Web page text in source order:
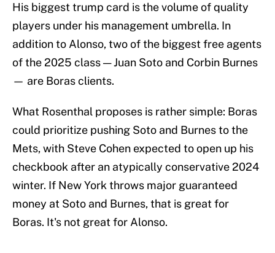
His biggest trump card is the volume of quality
players under his management umbrella. In
addition to Alonso, two of the biggest free agents
of the 2025 class — Juan Soto and Corbin Burnes
— are Boras clients.
What Rosenthal proposes is rather simple: Boras
could prioritize pushing Soto and Burnes to the
Mets, with Steve Cohen expected to open up his
checkbook after an atypically conservative 2024
winter. If New York throws major guaranteed
money at Soto and Burnes, that is great for
Boras. It's not great for Alonso.